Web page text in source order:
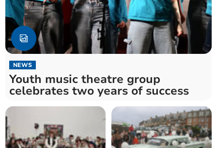
NEWS
Youth music theatre group
celebrates two years of success